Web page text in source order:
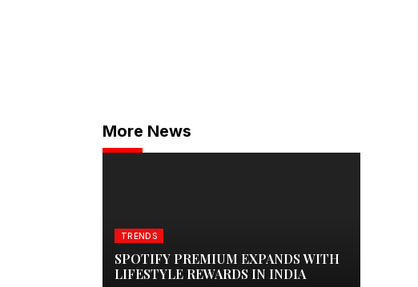
More News
TRENDS
SPOTIFY PREMIUM EXPANDS WITH
LIFESTYLE REWARDS IN INDIA